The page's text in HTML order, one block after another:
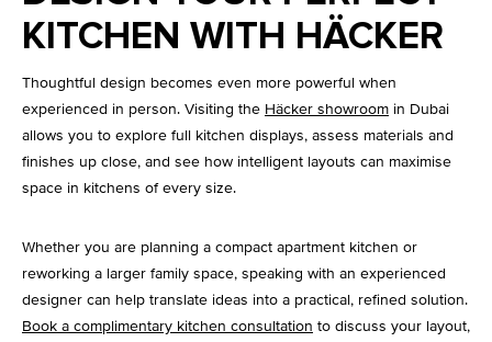
KITCHEN WITH HÄCKER
Thoughtful design becomes even more powerful when
experienced in person. Visiting the Häcker showroom in Dubai
allows you to explore full kitchen displays, assess materials and
finishes up close, and see how intelligent layouts can maximise
space in kitchens of every size.
Whether you are planning a compact apartment kitchen or
reworking a larger family space, speaking with an experienced
designer can help translate ideas into a practical, refined solution.
Book a complimentary kitchen consultation to discuss your layout,